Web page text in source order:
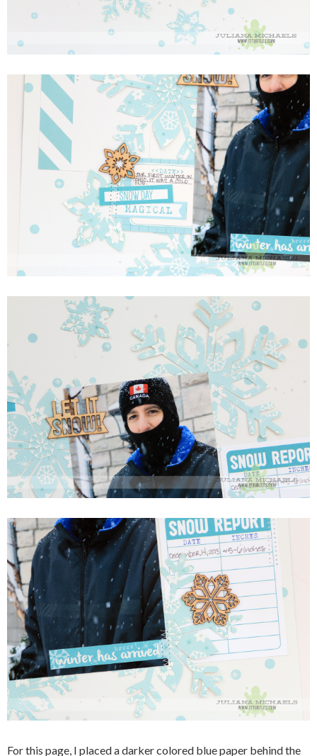
For this page, I placed a darker colored blue paper behind the